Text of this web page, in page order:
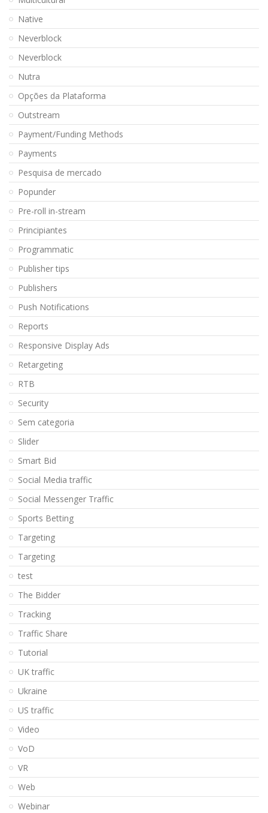
Native
Neverblock
Neverblock
Nutra
Opções da Plataforma
Outstream
Payment/Funding Methods
Payments
Pesquisa de mercado
Popunder
Pre-roll in-stream
Principiantes
Programmatic
Publisher tips
Publishers
Push Notifications
Reports
Responsive Display Ads
Retargeting
RTB
Security
Sem categoria
Slider
Smart Bid
Social Media traffic
Social Messenger Traffic
Sports Betting
Targeting
Targeting
test
The Bidder
Tracking
Traffic Share
Tutorial
UK traffic
Ukraine
US traffic
Video
VoD
VR
Web
Webinar